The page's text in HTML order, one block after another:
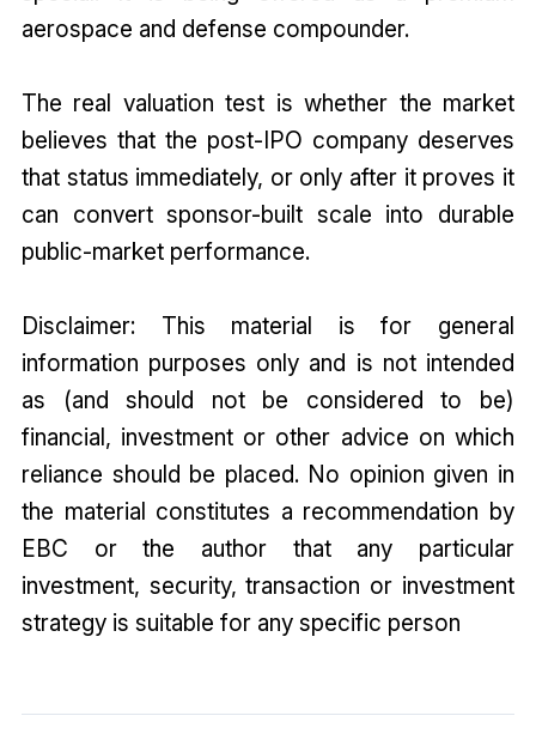
aerospace and defense compounder.
The real valuation test is whether the market
believes that the post-IPO company deserves
that status immediately, or only after it proves it
can convert sponsor-built scale into durable
public-market performance.
Disclaimer: This material is for general
information purposes only and is not intended
as (and should not be considered to be)
financial, investment or other advice on which
reliance should be placed. No opinion given in
the material constitutes a recommendation by
EBC or the author that any particular
investment, security, transaction or investment
strategy is suitable for any specific person